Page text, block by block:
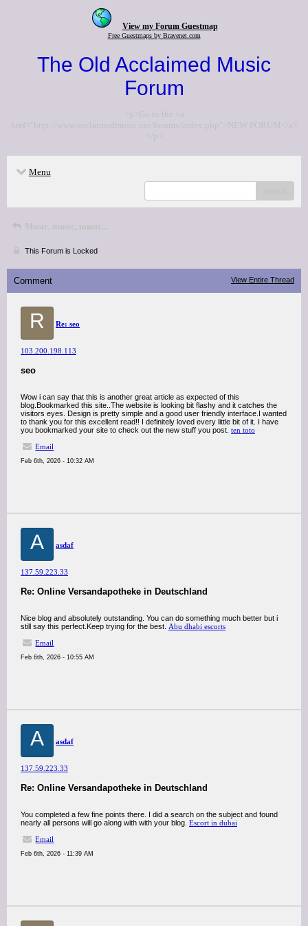
View my Forum Guestmap
Free Guestmaps by Bravenet.com
The Old Acclaimed Music
Forum
<p>Go to the <a
href="http://www.acclaimedmusic.net/forums/index.php">NEW FORUM</a>
</p>
Menu
Music, music, music...
This Forum is Locked
Comment View Entire Thread
R Re: seo
103.200.198.113
seo
Wow i can say that this is another great article as expected of this
blog.Bookmarked this site..The website is looking bit flashy and it catches the
visitors eyes. Design is pretty simple and a good user friendly interface.I wanted
to thank you for this excellent read!! I definitely loved every little bit of it. I have
you bookmarked your site to check out the new stuff you post. ten toto
Email
Feb 6th, 2026 - 10:32 AM
A asdaf
137.59.223.33
Re: Online Versandapotheke in Deutschland
Nice blog and absolutely outstanding. You can do something much better but i
still say this perfect.Keep trying for the best. Abu dhabi escorts
Email
Feb 6th, 2026 - 10:55 AM
A asdaf
137.59.223.33
Re: Online Versandapotheke in Deutschland
You completed a few fine points there. I did a search on the subject and found
nearly all persons will go along with with your blog. Escort in dubai
Email
Feb 6th, 2026 - 11:39 AM